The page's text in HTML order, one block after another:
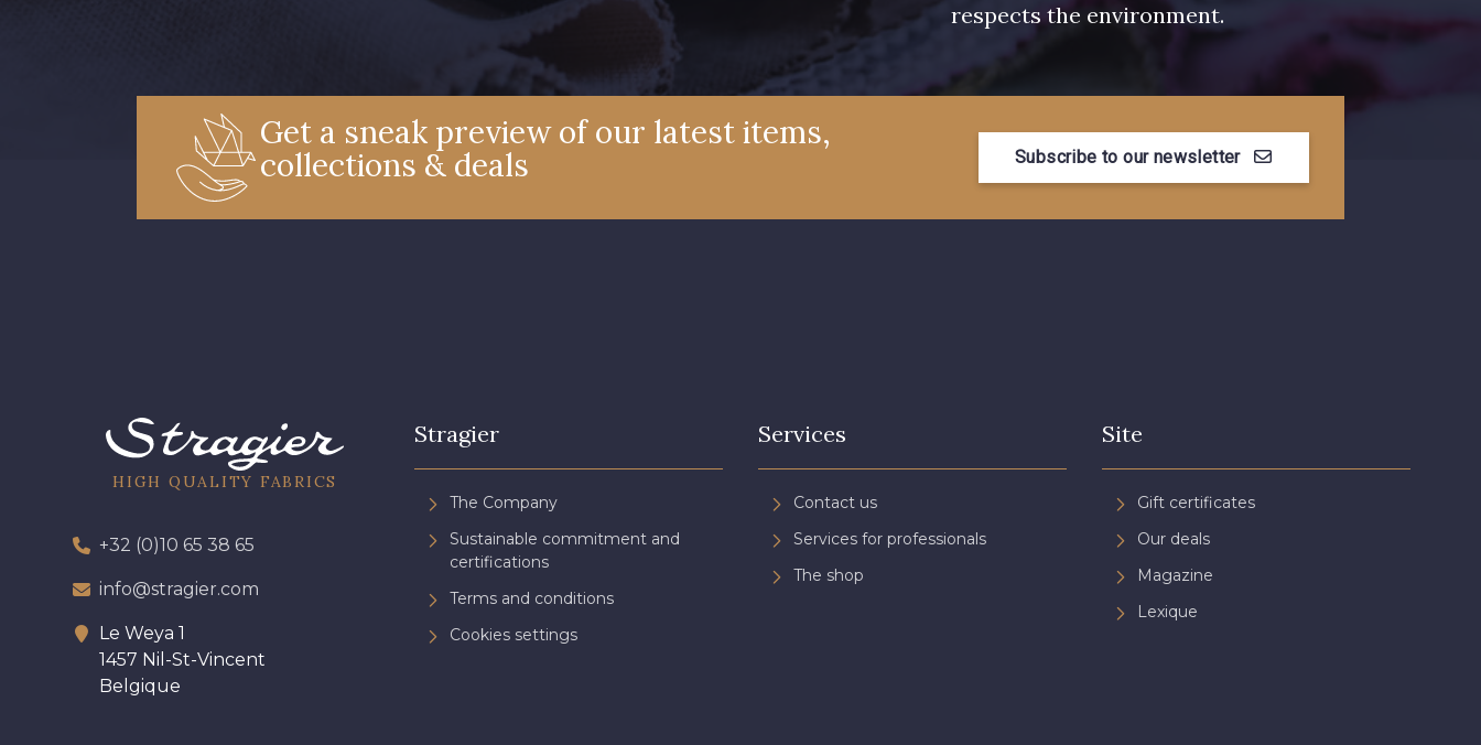
respects the environment.
Get a sneak preview of our latest items,
collections & deals
Subscribe to our newsletter
HIGH QUALITY FABRICS
+32 (0)10 65 38 65
info@stragier.com
Le Weya 1
1457 Nil-St-Vincent
Belgique
Stragier
The Company
Sustainable commitment and
certifications
Terms and conditions
Cookies settings
Services
Contact us
Services for professionals
The shop
Site
Gift certificates
Our deals
Magazine
Lexique